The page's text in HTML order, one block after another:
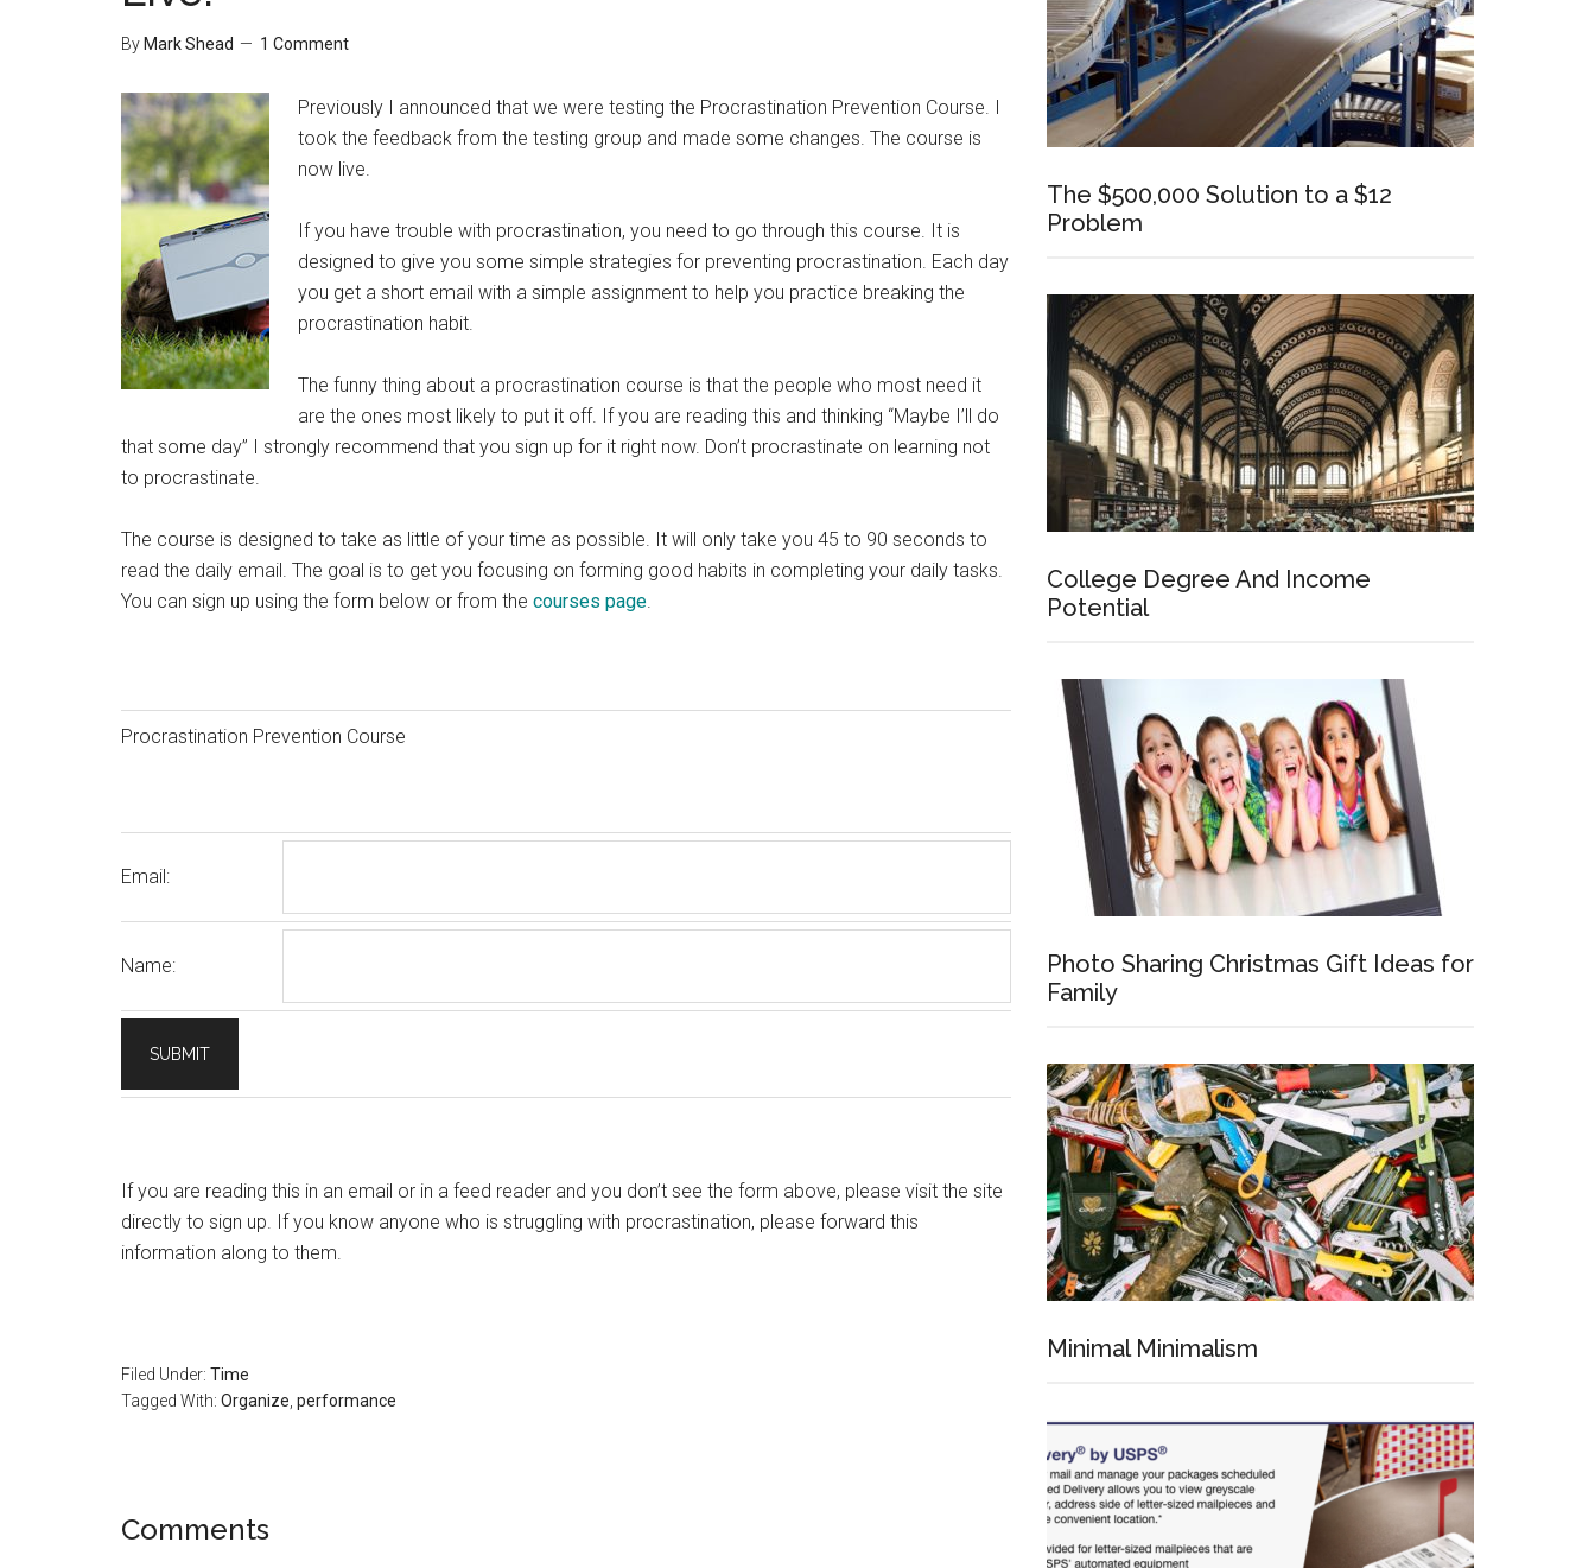
By Mark Shead 1 Comment
Previously I announced that we were testing the Procrastination Prevention Course. I
took the feedback from the testing group and made some changes. The course is
now live.
If you have trouble with procrastination, you need to go through this course. It is
designed to give you some simple strategies for preventing procrastination. Each day
you get a short email with a simple assignment to help you practice breaking the
procrastination habit.
The funny thing about a procrastination course is that the people who most need it
are the ones most likely to put it off. If you are reading this and thinking “Maybe I’ll do
that some day” I strongly recommend that you sign up for it right now. Don’t procrastinate on learning not
to procrastinate.
The course is designed to take as little of your time as possible. It will only take you 45 to 90 seconds to
read the daily email. The goal is to get you focusing on forming good habits in completing your daily tasks.
You can sign up using the form below or from the courses page.
Procrastination Prevention Course
Email:
Name:
If you are reading this in an email or in a feed reader and you don’t see the form above, please visit the site
directly to sign up. If you know anyone who is struggling with procrastination, please forward this
information along to them.
Filed Under: Time
Tagged With: Organize performance
Reader
Comments
The $500,000 Solution to a $12
Problem
College Degree And Income
Potential
Photo Sharing Christmas Gift Ideas for
Family
Minimal Minimalism